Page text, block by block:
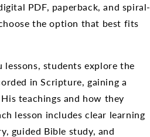
PDF, paperback, and spiral-
the option that best fits
students explore the
in Scripture, gaining a
teachings and how they
lesson includes clear learning
guided Bible study, and